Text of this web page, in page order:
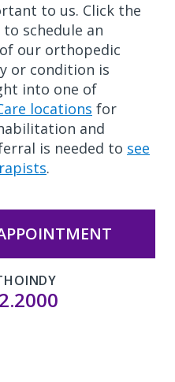
to us. Click the
schedule an
our orthopedic
or condition is
into one of
locations for
and
is needed to see
.